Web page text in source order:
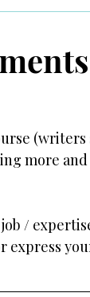
(writers
more
/